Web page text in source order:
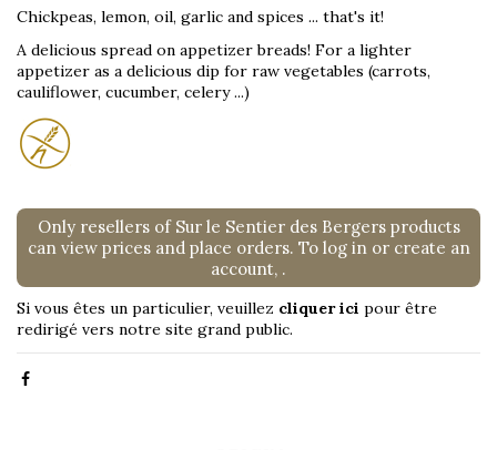
Chickpeas, lemon, oil, garlic and spices ... that's it!
A delicious spread on appetizer breads! For a lighter
appetizer as a delicious dip for raw vegetables (carrots,
cauliflower, cucumber, celery ...)
Only resellers of Sur le Sentier des Bergers products
can view prices and place orders. To log in or create an
account, .
Si vous êtes un particulier, veuillez cliquer ici pour être
redirigé vers notre site grand public.